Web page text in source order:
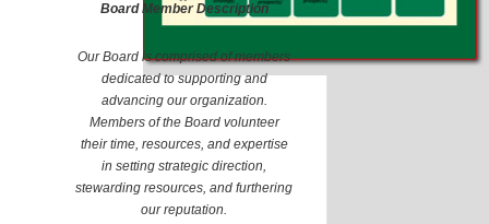
Board Member Description
Our Board is comprised of members
dedicated to supporting and
advancing our organization.
Members of the Board volunteer
their time, resources, and expertise
in setting strategic direction,
stewarding resources, and furthering
our reputation.